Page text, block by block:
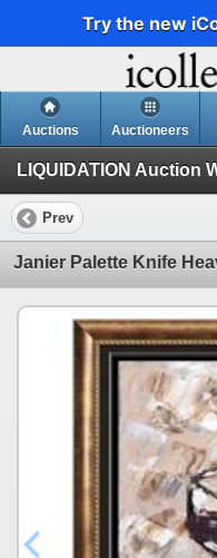
Try the new
Auctions Auctioneers
Prev